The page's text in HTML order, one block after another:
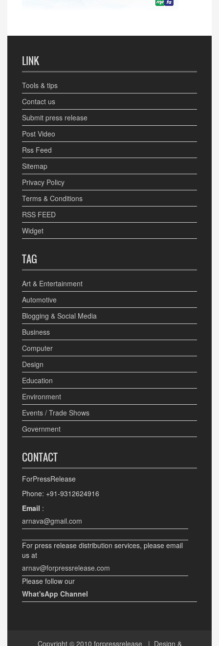
LINK
Tools & tips
Contact us
Submit press release
Post Video
Rss Feed
Sitemap
Privacy Policy
Terms & Conditions
RSS FEED
Widget
TAG
Art & Entertainment
Automotive
Blogging & Social Media
Business
Computer
Design
Education
Environment
Events / Trade Shows
Government
CONTACT
ForPressRelease
Phone: +91-9312624916
Email :
arnava@gmail.com
For press release distribution services, please email
us at
arnav@forpressrelease.com
Please follow our
What'sApp Channel
Copyright © 2010 forpressrelease | Design &